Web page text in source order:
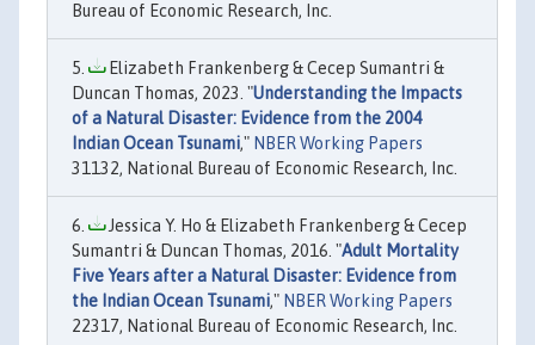
Bureau of Economic Research, Inc.
Elizabeth Frankenberg & Cecep Sumantri &
Duncan Thomas, 2023. "Understanding the Impacts
of a Natural Disaster: Evidence from the 2004
Indian Ocean Tsunami," NBER Working Papers
31132, National Bureau of Economic Research, Inc.
Jessica Y. Ho & Elizabeth Frankenberg & Cecep
Sumantri & Duncan Thomas, 2016. "Adult Mortality
Five Years after a Natural Disaster: Evidence from
the Indian Ocean Tsunami," NBER Working Papers
22317, National Bureau of Economic Research, Inc.